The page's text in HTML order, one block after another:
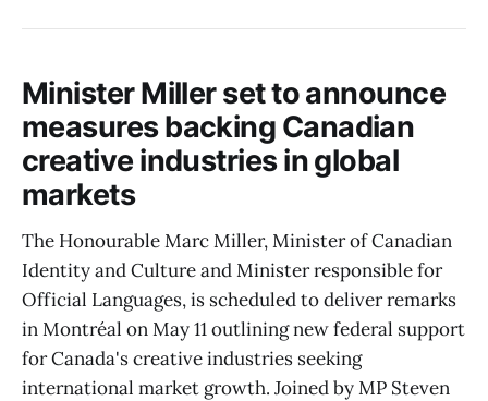
Minister Miller set to announce
measures backing Canadian
creative industries in global
markets
The Honourable Marc Miller, Minister of Canadian
Identity and Culture and Minister responsible for
Official Languages, is scheduled to deliver remarks
in Montréal on May 11 outlining new federal support
for Canada's creative industries seeking
international market growth. Joined by MP Steven